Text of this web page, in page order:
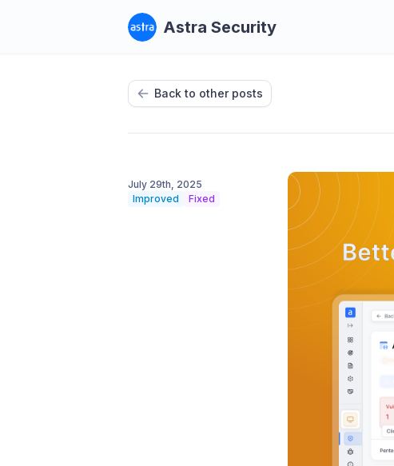
Astra Security
Back to other posts
July 29th, 2025
Improved
Fixed